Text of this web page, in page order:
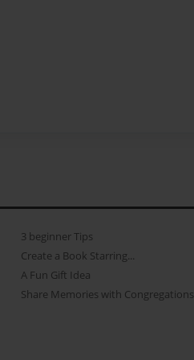
3 beginner Tips
Create a Book Starring...
A Fun Gift Idea
Share Memories with Congregations